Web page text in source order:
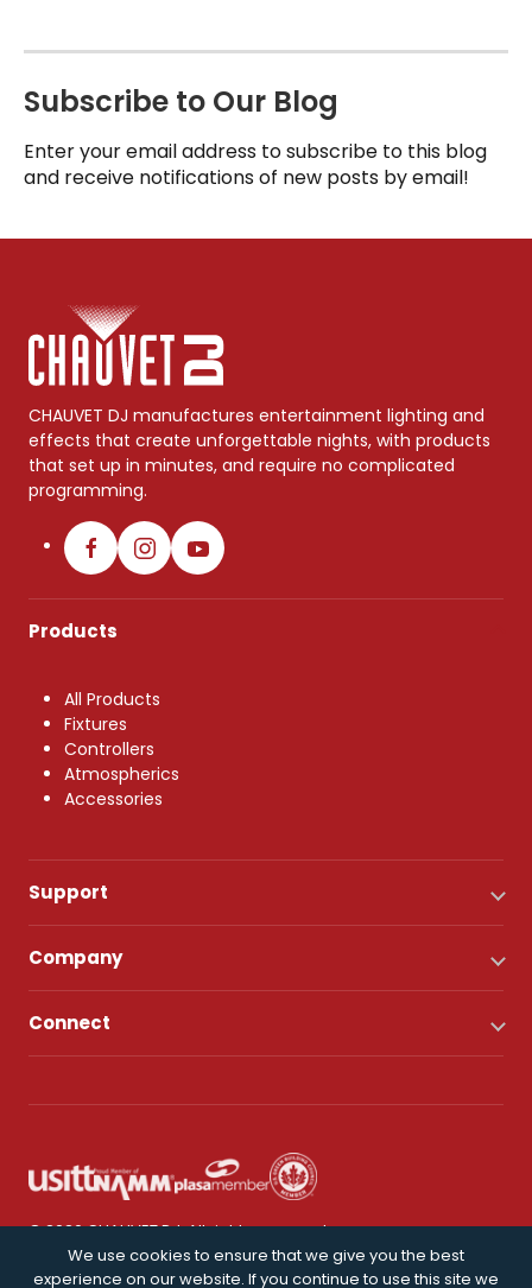
Subscribe to Our Blog
Enter your email address to subscribe to this blog
and receive notifications of new posts by email!
CHAUVET DJ manufactures entertainment lighting and
effects that create unforgettable nights, with products
that set up in minutes, and require no complicated
programming.
Products
All Products
Fixtures
Controllers
Atmospherics
Accessories
Support
Company
Connect
© 2026 CHAUVET DJ. All rights reserved.
We use cookies to ensure that we give you the best
experience on our website. If you continue to use this site we